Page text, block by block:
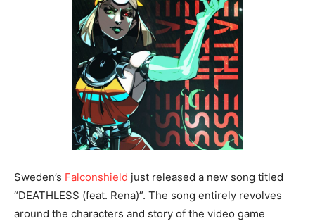
Sweden’s Falconshield just released a new song titled
“DEATHLESS (feat. Rena)”. The song entirely revolves
around the characters and story of the video game